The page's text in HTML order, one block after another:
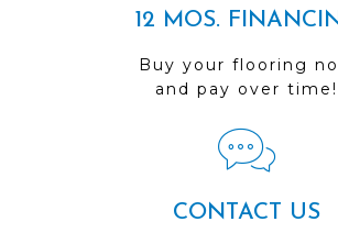
12 MOS.
Buy your flooring
and pay over time!
CONTACT US